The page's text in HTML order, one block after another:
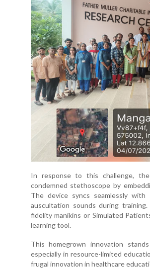
In response to this challenge,
condemned stethoscope by
The device syncs seamlessly
auscultation sounds during
fidelity manikins or Simulated
learning tool.
This homegrown innovation
especially in resource-limited
frugal innovation in healthcare